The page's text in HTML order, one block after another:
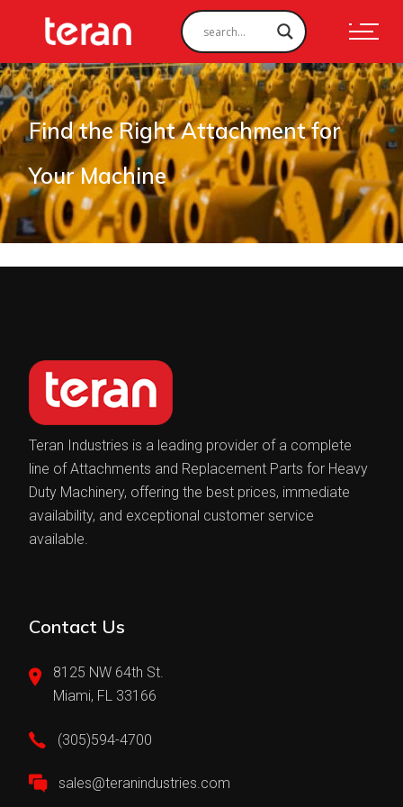
Find the Right Attachment for
Your Machine
Teran Industries is a leading provider of a complete
line of Attachments and Replacement Parts for Heavy
Duty Machinery, offering the best prices, immediate
availability, and exceptional customer service
available.
Contact Us
8125 NW 64th St.
Miami, FL 33166
(305)594-4700
sales@teranindustries.com